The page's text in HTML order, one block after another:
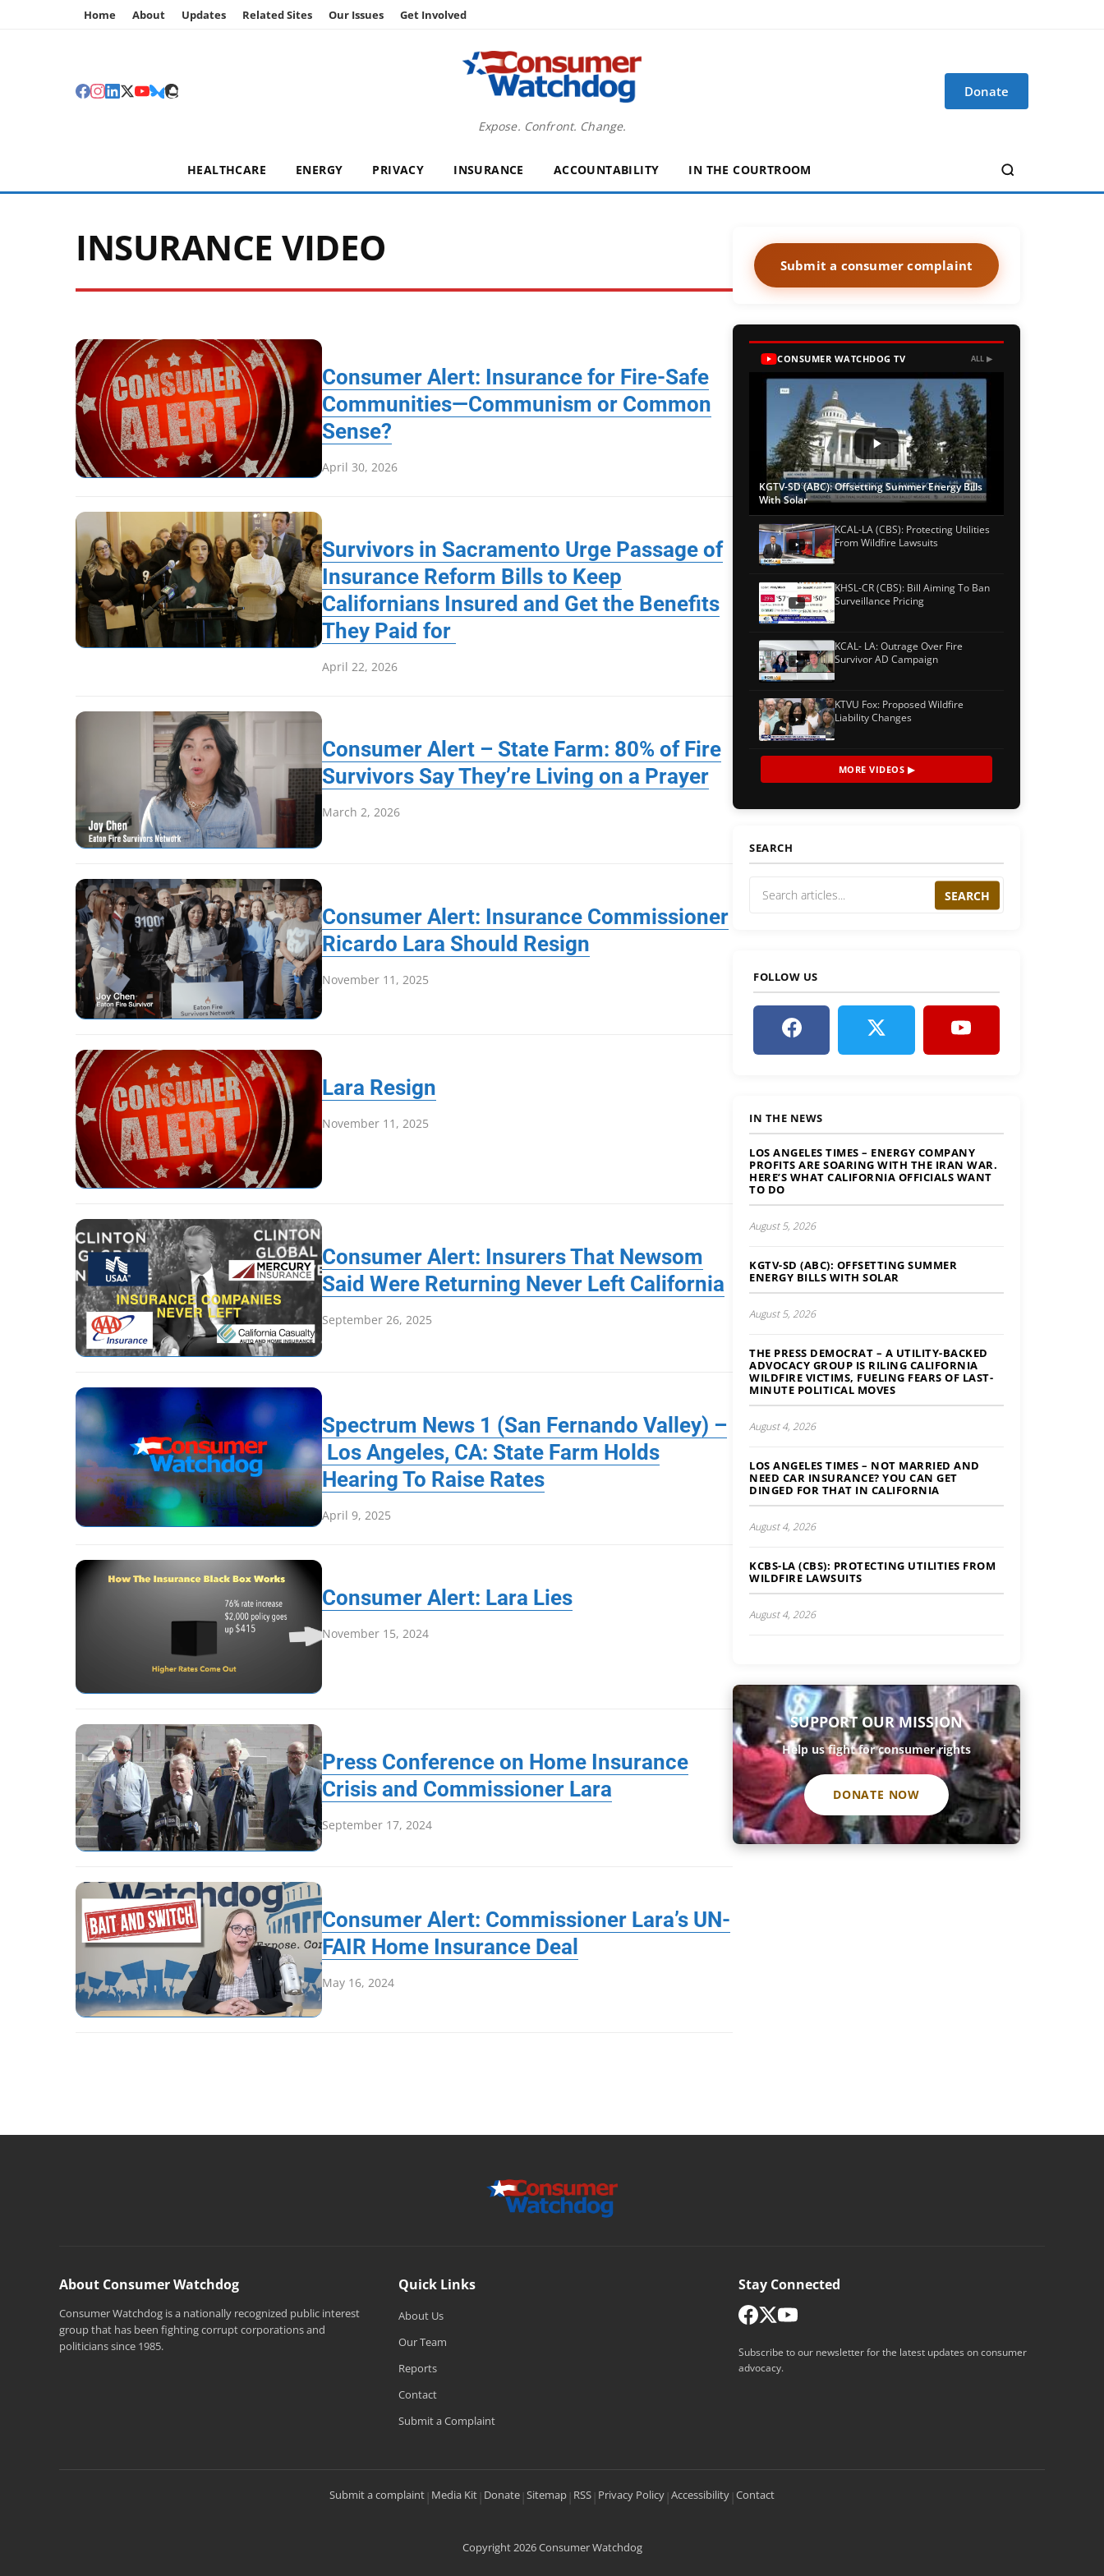
Home About Updates Related Sites Our Issues Get Involved
Expose. Confront. Change.
Donate
HEALTHCARE ENERGY PRIVACY INSURANCE ACCOUNTABILITY IN THE COURTROOM
INSURANCE VIDEO
Consumer Alert: Insurance for Fire-Safe
Communities—Communism or Common
Sense?
April 30, 2026
Survivors in Sacramento Urge Passage of
Insurance Reform Bills to Keep
Californians Insured and Get the Benefits
They Paid for
April 22, 2026
Consumer Alert – State Farm: 80% of Fire
Survivors Say They’re Living on a Prayer
March 2, 2026
Consumer Alert: Insurance Commissioner
Ricardo Lara Should Resign
November 11, 2025
Lara Resign
November 11, 2025
Consumer Alert: Insurers That Newsom
Said Were Returning Never Left California
September 26, 2025
Spectrum News 1 (San Fernando Valley) –
Los Angeles, CA: State Farm Holds
Hearing To Raise Rates
April 9, 2025
Consumer Alert: Lara Lies
November 15, 2024
Press Conference on Home Insurance
Crisis and Commissioner Lara
September 17, 2024
Consumer Alert: Commissioner Lara’s UN-
FAIR Home Insurance Deal
May 16, 2024
Submit a consumer complaint
CONSUMER WATCHDOG TV ALL ▶
KGTV-SD (ABC): Offsetting Summer Energy Bills
With Solar
KCAL-LA (CBS): Protecting Utilities
From Wildfire Lawsuits
KHSL-CR (CBS): Bill Aiming To Ban
Surveillance Pricing
KCAL- LA: Outrage Over Fire
Survivor AD Campaign
KTVU Fox: Proposed Wildfire
Liability Changes
MORE VIDEOS ▶
SEARCH
SEARCH
FOLLOW US
IN THE NEWS
LOS ANGELES TIMES – ENERGY COMPANY
PROFITS ARE SOARING WITH THE IRAN WAR.
HERE’S WHAT CALIFORNIA OFFICIALS WANT
TO DO
August 5, 2026
KGTV-SD (ABC): OFFSETTING SUMMER
ENERGY BILLS WITH SOLAR
August 5, 2026
THE PRESS DEMOCRAT – A UTILITY-BACKED
ADVOCACY GROUP IS RILING CALIFORNIA
WILDFIRE VICTIMS, FUELING FEARS OF LAST-
MINUTE POLITICAL MOVES
August 4, 2026
LOS ANGELES TIMES – NOT MARRIED AND
NEED CAR INSURANCE? YOU CAN GET
DINGED FOR THAT IN CALIFORNIA
August 4, 2026
KCBS-LA (CBS): PROTECTING UTILITIES FROM
WILDFIRE LAWSUITS
August 4, 2026
SUPPORT OUR MISSION
Help us fight for consumer rights
DONATE NOW
About Consumer Watchdog
Consumer Watchdog is a nationally recognized public interest
group that has been fighting corrupt corporations and
politicians since 1985.
Quick Links
About Us
Our Team
Reports
Contact
Submit a Complaint
Stay Connected
Subscribe to our newsletter for the latest updates on consumer
advocacy.
Submit a complaint | Media Kit | Donate |Sitemap | RSS | Privacy Policy |Accessibility |Contact
Copyright 2026 Consumer Watchdog